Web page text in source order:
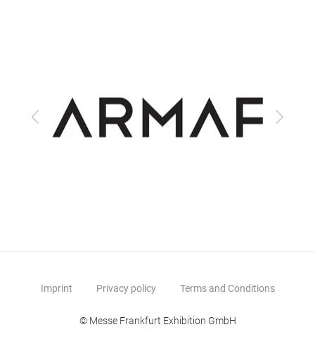
Previous Next
Imprint Privacy policy Terms and Conditions
© Messe Frankfurt Exhibition GmbH